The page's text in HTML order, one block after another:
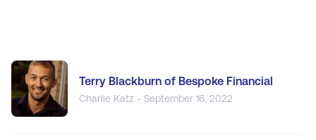
Terry Blackburn of Bespoke Financial
Charlie Katz - September 16, 2022